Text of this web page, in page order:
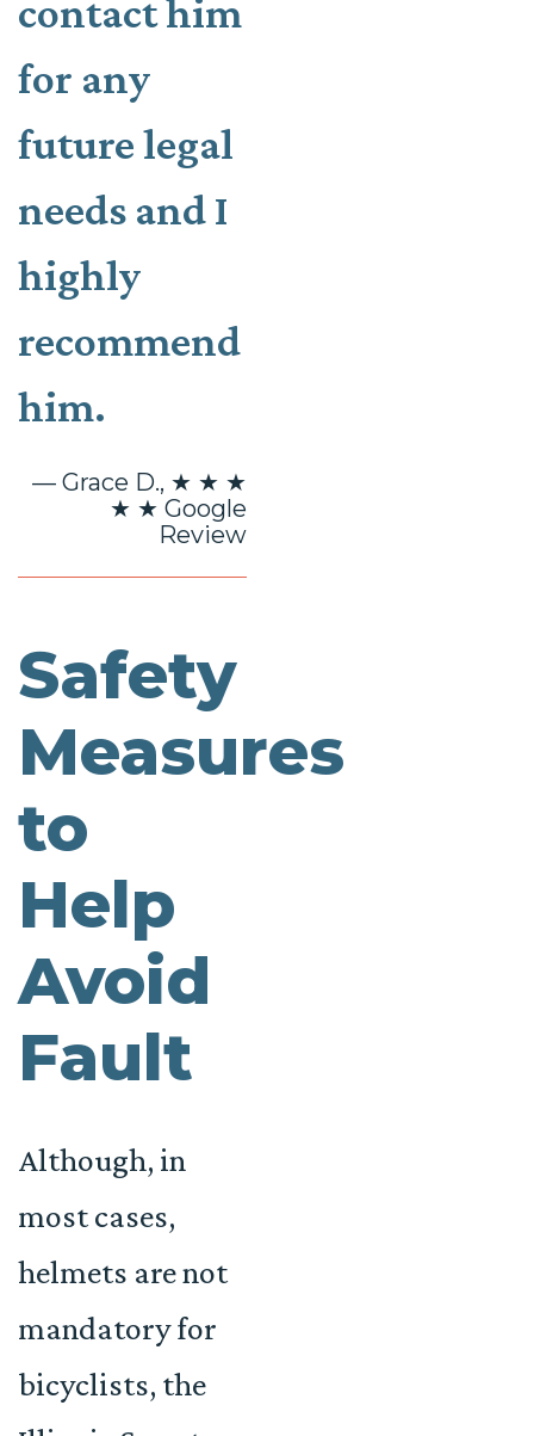
contact him
for any
future legal
needs and I
highly
recommend
him.
— Grace D., ★ ★ ★
★ ★ Google
Review
Safety
Measures
to
Help
Avoid
Fault
Although, in
most cases,
helmets are not
mandatory for
bicyclists, the